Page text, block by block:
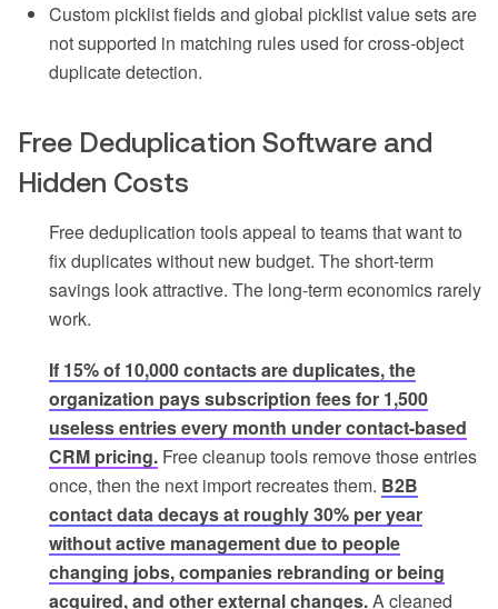
Custom picklist fields and global picklist value sets are
not supported in matching rules used for cross-object
duplicate detection.
Free Deduplication Software and
Hidden Costs
Free deduplication tools appeal to teams that want to
fix duplicates without new budget. The short-term
savings look attractive. The long-term economics rarely
work.
If 15% of 10,000 contacts are duplicates, the
organization pays subscription fees for 1,500
useless entries every month under contact-based
CRM pricing. Free cleanup tools remove those entries
once, then the next import recreates them. B2B
contact data decays at roughly 30% per year
without active management due to people
changing jobs, companies rebranding or being
acquired, and other external changes.A cleaned